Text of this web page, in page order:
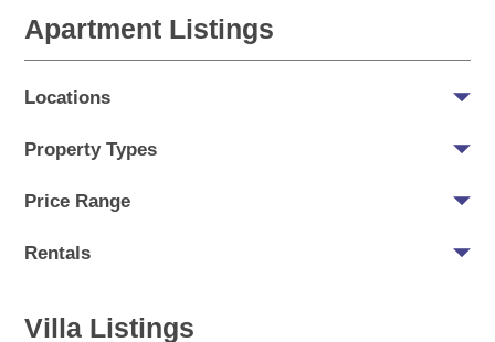
Apartment Listings
Locations
Property Types
Price Range
Rentals
Villa Listings